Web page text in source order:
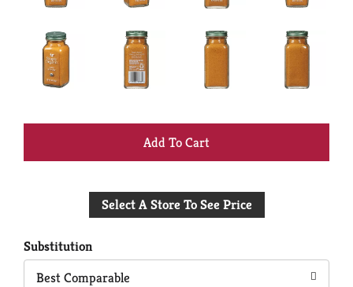
+
to
Select A Store To See Price
Substitution
Best Comparable